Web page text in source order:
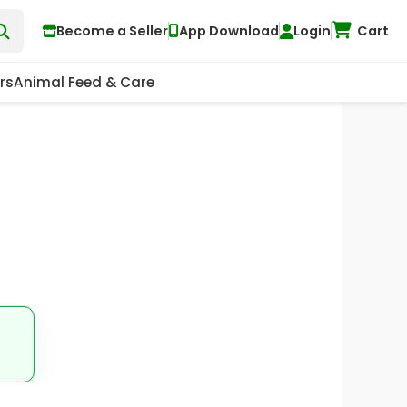
Become a Seller App Download Login Cart
Animal Feed & Care